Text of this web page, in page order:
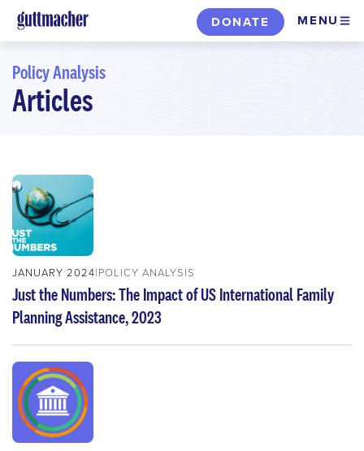
Skip
to
content
DONATE MENU
Policy Analysis
Articles
filters
JANUARY 2024 POLICY ANALYSIS
Just the Numbers: The Impact of US International Family
Planning Assistance, 2023